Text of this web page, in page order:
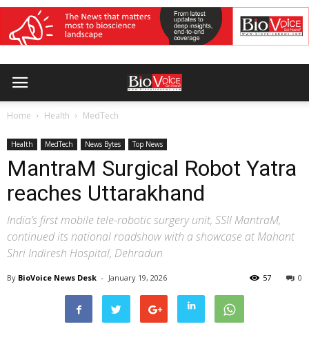
Home Health MedTech
Health MedTech News Bytes Top News
MantraM Surgical Robot Yatra
reaches Uttarakhand
India’s first mobile tele-robotic surgery unit, SSII MantraM,
continued its national roadshow with a showcase at Mahant
Shri Indiresh Hospital, Dehradun
By BioVoice News Desk - January 19, 2026 0
57